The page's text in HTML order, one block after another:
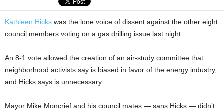
Kathleen Hicks was the lone voice of dissent against the other eight
council members voting on a gas drilling issue last night.
An 8-1 vote allowed the creation of an air-study committee that
neighborhood activists say is biased in favor of the energy industry,
and Hicks says is unnecessary.
Mayor Mike Moncrief and his council mates — sans Hicks — didn’t